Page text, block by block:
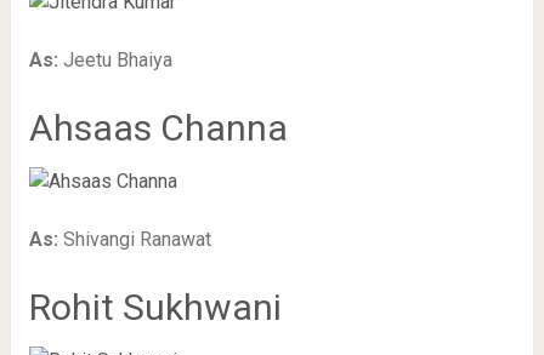
As: Jeetu Bhaiya
Ahsaas Channa
As: Shivangi Ranawat
Rohit Sukhwani